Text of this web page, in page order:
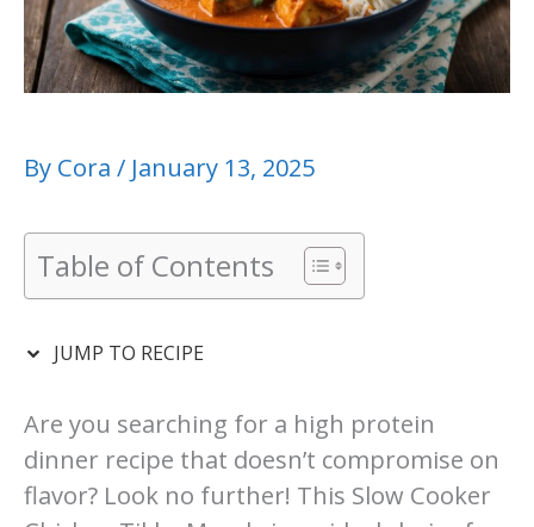
By Cora / January 13, 2025
Table of Contents
JUMP TO RECIPE
Are you searching for a high protein
dinner recipe that doesn’t compromise on
flavor? Look no further! This Slow Cooker